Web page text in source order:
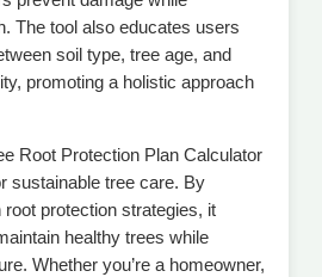
The tool also educates users
soil type, tree age, and
promoting a holistic approach
Root Protection Plan Calculator
sustainable tree care. By
protection strategies, it
healthy trees while
Whether you’re a homeowner,